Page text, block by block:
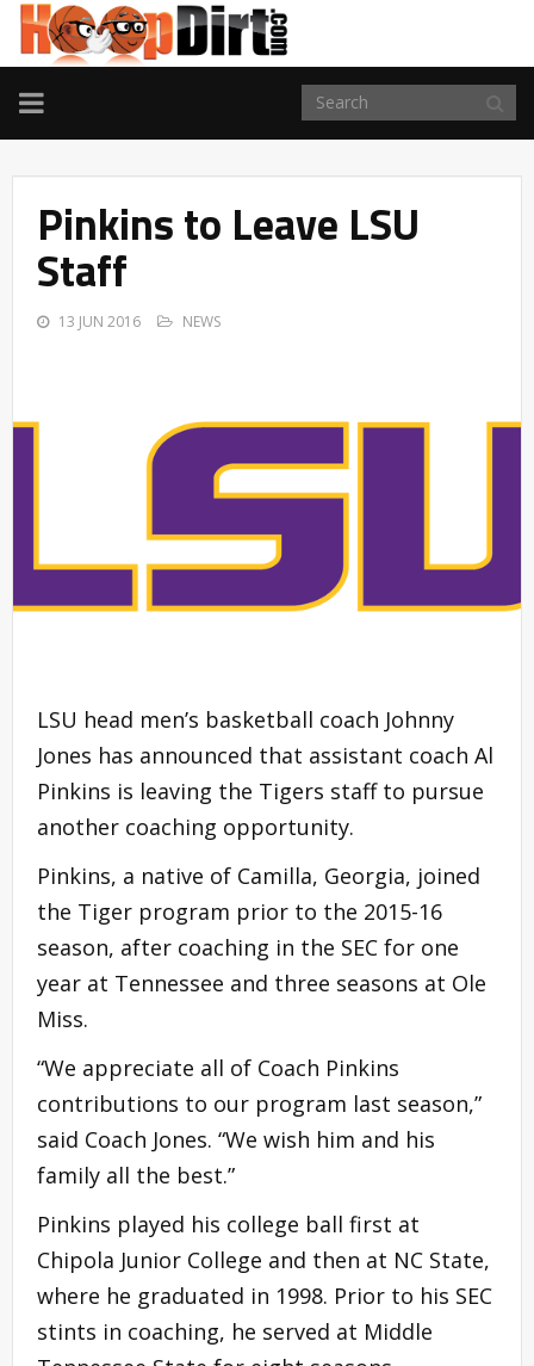
TOGGLE
NAVIGATION
Pinkins to Leave LSU
Staff
13 JUN 2016 NEWS
LSU head men’s basketball coach Johnny
Jones has announced that assistant coach Al
Pinkins is leaving the Tigers staff to pursue
another coaching opportunity.
Pinkins, a native of Camilla, Georgia, joined
the Tiger program prior to the 2015-16
season, after coaching in the SEC for one
year at Tennessee and three seasons at Ole
Miss.
“We appreciate all of Coach Pinkins
contributions to our program last season,”
said Coach Jones. “We wish him and his
family all the best.”
Pinkins played his college ball first at
Chipola Junior College and then at NC State,
where he graduated in 1998. Prior to his SEC
stints in coaching, he served at Middle